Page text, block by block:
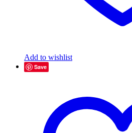
Add to wishlist
Save